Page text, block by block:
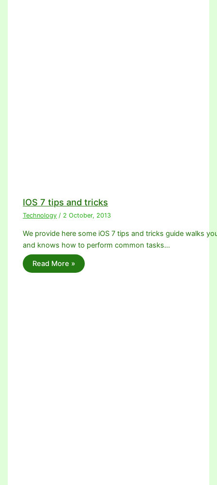
IOS 7 tips and tricks
Technology / 2 October, 2013
We provide here some iOS 7 tips and tricks guide walks
and knows how to perform common tasks…
Read More »